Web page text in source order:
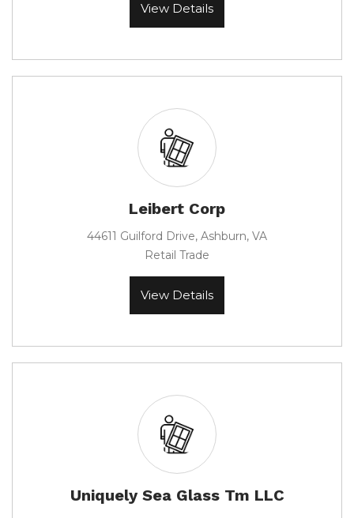
View Details
Leibert Corp
44611 Guilford Drive, Ashburn, VA
Retail Trade
View Details
Uniquely Sea Glass Tm LLC